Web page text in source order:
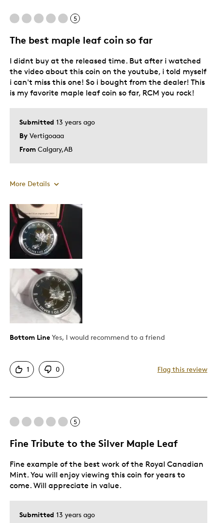
5
The best maple leaf coin so far
Submitted 13 years ago
By Vertigoaaa
From Calgary,AB
I didnt buy at the released time. But after i watched
the video about this coin on the youtube, i told myself
i can't miss this one! So i bought from the dealer! This
is my favorite maple leaf coin so far, RCM you rock!
More Details
Pros
Attractive
Good Value
Great Quality
Unique
Best for
Gift For Child
Was this a gift?
Bottom Line Yes, I would recommend to a friend
1 0 Flag this review
5
Fine Tribute to the Silver Maple Leaf
Submitted 13 years ago
Fine example of the best work of the Royal Canadian
Mint. You will enjoy viewing this coin for years to
come. Will appreciate in value.